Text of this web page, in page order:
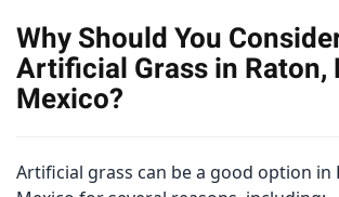
Why Should You
Artificial Grass in Raton,
Mexico?
Artificial grass can be a good option in